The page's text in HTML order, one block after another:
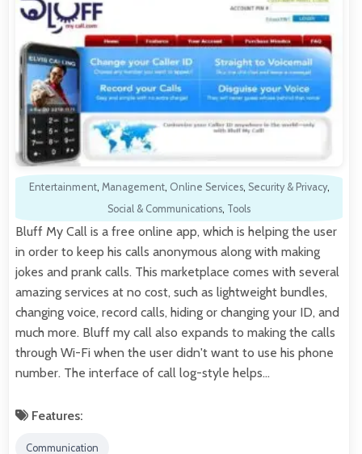
Entertainment, Management, Online Services, Security & Privacy,
Social & Communications, Tools
Bluff My Call is a free online app, which is helping the user
in order to keep his calls anonymous along with making
jokes and prank calls. This marketplace comes with several
amazing services at no cost, such as lightweight bundles,
changing voice, record calls, hiding or changing your ID, and
much more. Bluff my call also expands to making the calls
through Wi-Fi when the user didn't want to use his phone
number. The interface of call log-style helps…
Features:
Communication